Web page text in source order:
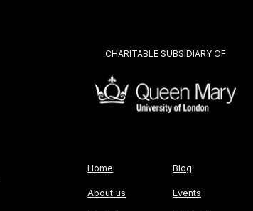
CHARITABLE SUBSIDIARY OF
Home
About us
Blog
Events